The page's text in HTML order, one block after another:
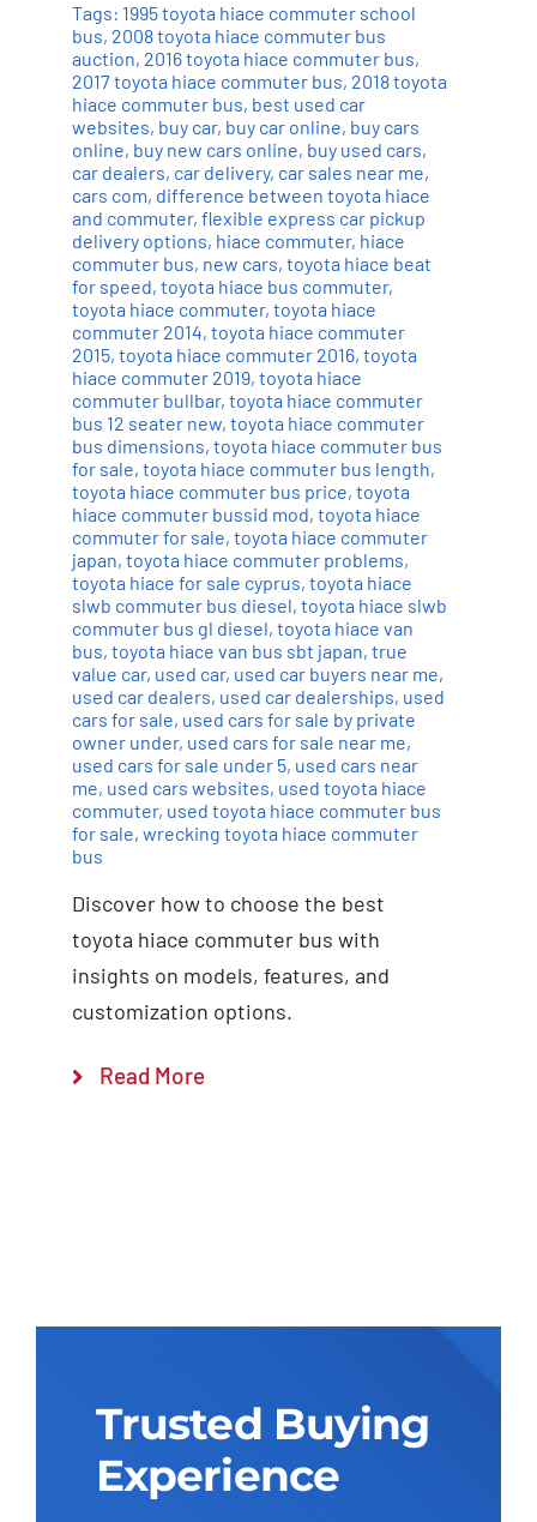
Tags: 1995 toyota hiace commuter school
bus, 2008 toyota hiace commuter bus
auction, 2016 toyota hiace commuter bus,
2017 toyota hiace commuter bus, 2018 toyota
hiace commuter bus, best used car
websites, buy car, buy car online, buy cars
online, buy new cars online, buy used cars,
car dealers, car delivery, car sales near me,
cars com, difference between toyota hiace
and commuter, flexible express car pickup
delivery options, hiace commuter, hiace
commuter bus, new cars, toyota hiace beat
for speed, toyota hiace bus commuter,
toyota hiace commuter, toyota hiace
commuter 2014, toyota hiace commuter
2015, toyota hiace commuter 2016, toyota
hiace commuter 2019, toyota hiace
commuter bullbar, toyota hiace commuter
bus 12 seater new, toyota hiace commuter
bus dimensions, toyota hiace commuter bus
for sale, toyota hiace commuter bus length,
toyota hiace commuter bus price, toyota
hiace commuter bussid mod, toyota hiace
commuter for sale, toyota hiace commuter
japan, toyota hiace commuter problems,
toyota hiace for sale cyprus, toyota hiace
slwb commuter bus diesel, toyota hiace slwb
commuter bus gl diesel, toyota hiace van
bus, toyota hiace van bus sbt japan, true
value car, used car, used car buyers near me,
used car dealers, used car dealerships, used
cars for sale, used cars for sale by private
owner under, used cars for sale near me,
used cars for sale under 5, used cars near
me, used cars websites, used toyota hiace
commuter, used toyota hiace commuter bus
for sale, wrecking toyota hiace commuter
bus
Discover how to choose the best
toyota hiace commuter bus with
insights on models, features, and
customization options.
Read More
Trusted Buying
Experience